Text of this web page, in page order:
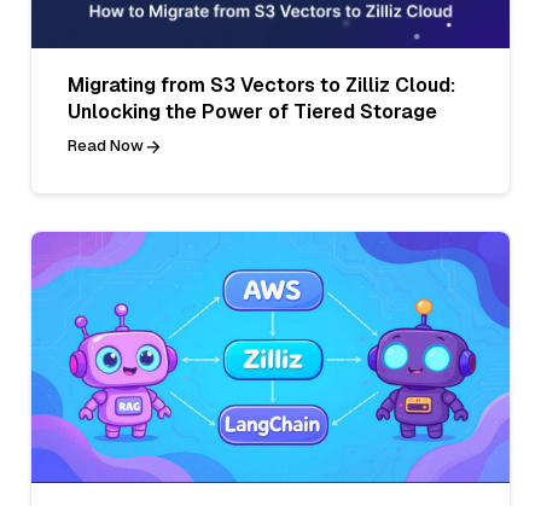
Migrating from S3 Vectors to Zilliz Cloud:
Unlocking the Power of Tiered Storage
Read Now